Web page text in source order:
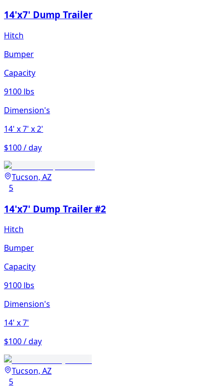
14'x7' Dump Trailer
Hitch
Bumper
Capacity
9100 lbs
Dimension's
14' x 7' x 2'
$100 / day
Tucson, AZ
5
14'x7' Dump Trailer #2
Hitch
Bumper
Capacity
9100 lbs
Dimension's
14' x 7'
$100 / day
Tucson, AZ
5